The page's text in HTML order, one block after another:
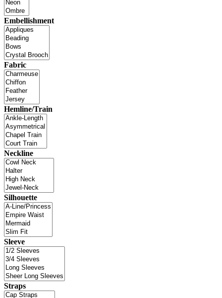
Embellishment
Fabric
Hemline/Train
Neckline
Silhouette
Sleeve
Straps